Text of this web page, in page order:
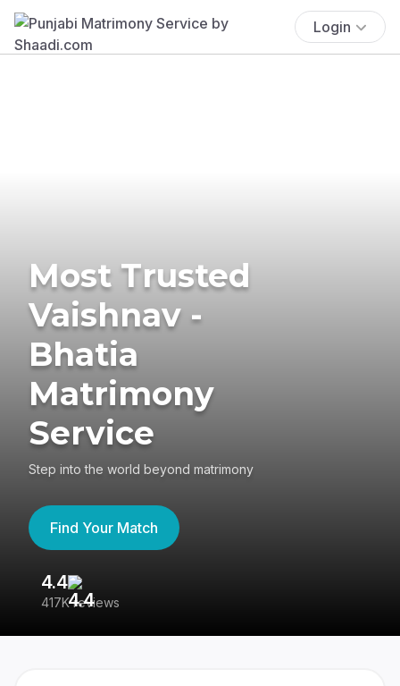
Login
Most Trusted
Vaishnav -
Bhatia
Matrimony
Service
Step into the world beyond matrimony
Find Your Match
4.4
417K reviews